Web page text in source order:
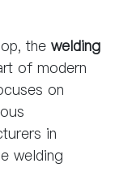
the welding
of modern
on
in
welding